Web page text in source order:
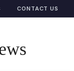
CONTACT US